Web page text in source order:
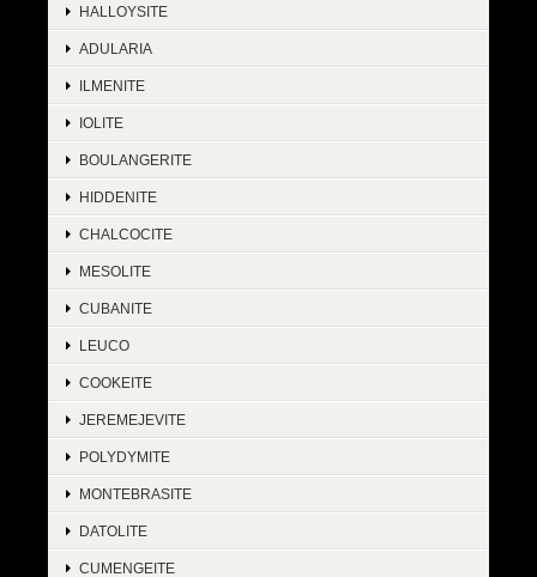
HALLOYSITE
ADULARIA
ILMENITE
IOLITE
BOULANGERITE
HIDDENITE
CHALCOCITE
MESOLITE
CUBANITE
LEUCO
COOKEITE
JEREMEJEVITE
POLYDYMITE
MONTEBRASITE
DATOLITE
CUMENGEITE